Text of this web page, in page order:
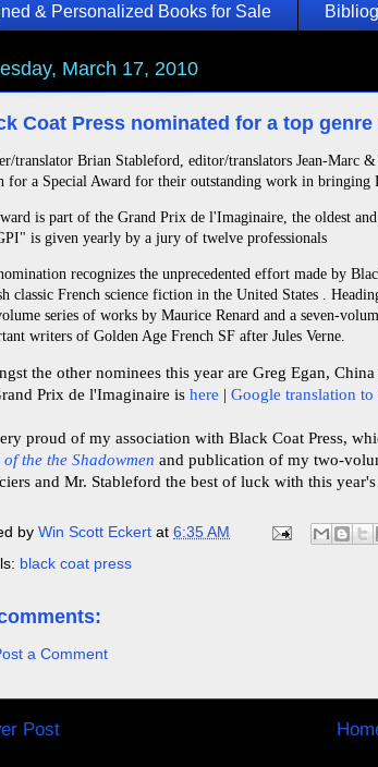
& Personalized Books for Sale
March 17, 2010
Coat Press nominated for a top genre
translator Brian Stableford, editor/translators Jean-Marc
for a Special Award for their outstanding work in bringing
is part of the Grand Prix de l'Imaginaire, the oldest
is given yearly by a jury of twelve professionals
recognizes the unprecedented effort made by
classic French science fiction in the United States .
series of works by Maurice Renard and a seven-
writers of Golden Age French SF after Jules Verne.
the other nominees this year are Greg Egan,
Prix de l'Imaginaire is here | Google translation to
proud of my association with Black Coat Press,
of the the Shadowmen and publication of my two-
and Mr. Stableford the best of luck with this
by Win Scott Eckert at 6:35 AM
black coat press
a Comment
Post